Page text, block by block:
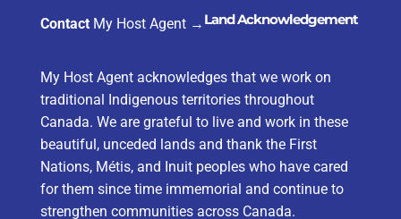
ContactMy Host Agent→ Land Acknowledgement
My Host Agent acknowledges that we work on
traditional Indigenous territories throughout
Canada. We are grateful to live and work in these
beautiful, unceded lands and thank the First
Nations, Métis, and Inuit peoples who have cared
for them since time immemorial and continue to
strengthen communities across Canada.